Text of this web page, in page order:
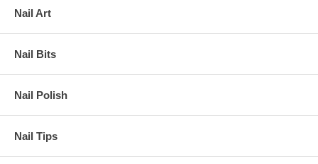
Nail Art
Nail Bits
Nail Polish
Nail Tips